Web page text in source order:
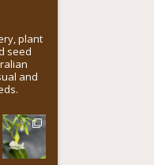
plant
seed
and